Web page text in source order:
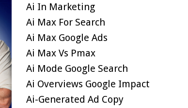
Ai In Marketing
Ai Max For Search
Ai Max Google Ads
Ai Max Vs Pmax
Ai Mode Google Search
Ai Overviews Google Impact
Ai-Generated Ad Copy